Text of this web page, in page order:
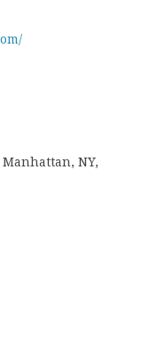
NY,